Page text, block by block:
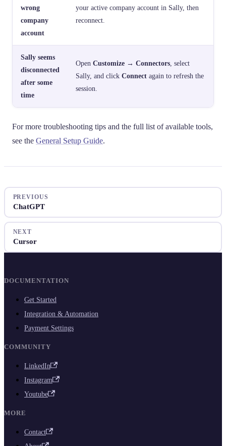
wrong
company
account
your active company account in Sally, then
reconnect.
Sally seems
disconnected
after some
time
Open Customize → Connectors , select
Sally, and click Connect again to refresh the
session.
For more troubleshooting tips and the full list of available tools,
see the General Setup Guide.
PREVIOUS
ChatGPT
NEXT
Cursor
DOCUMENTATION
Get Started
Integration & Automation
Payment Settings
COMMUNITY
LinkedIn
Instagram
Youtube
MORE
Contact